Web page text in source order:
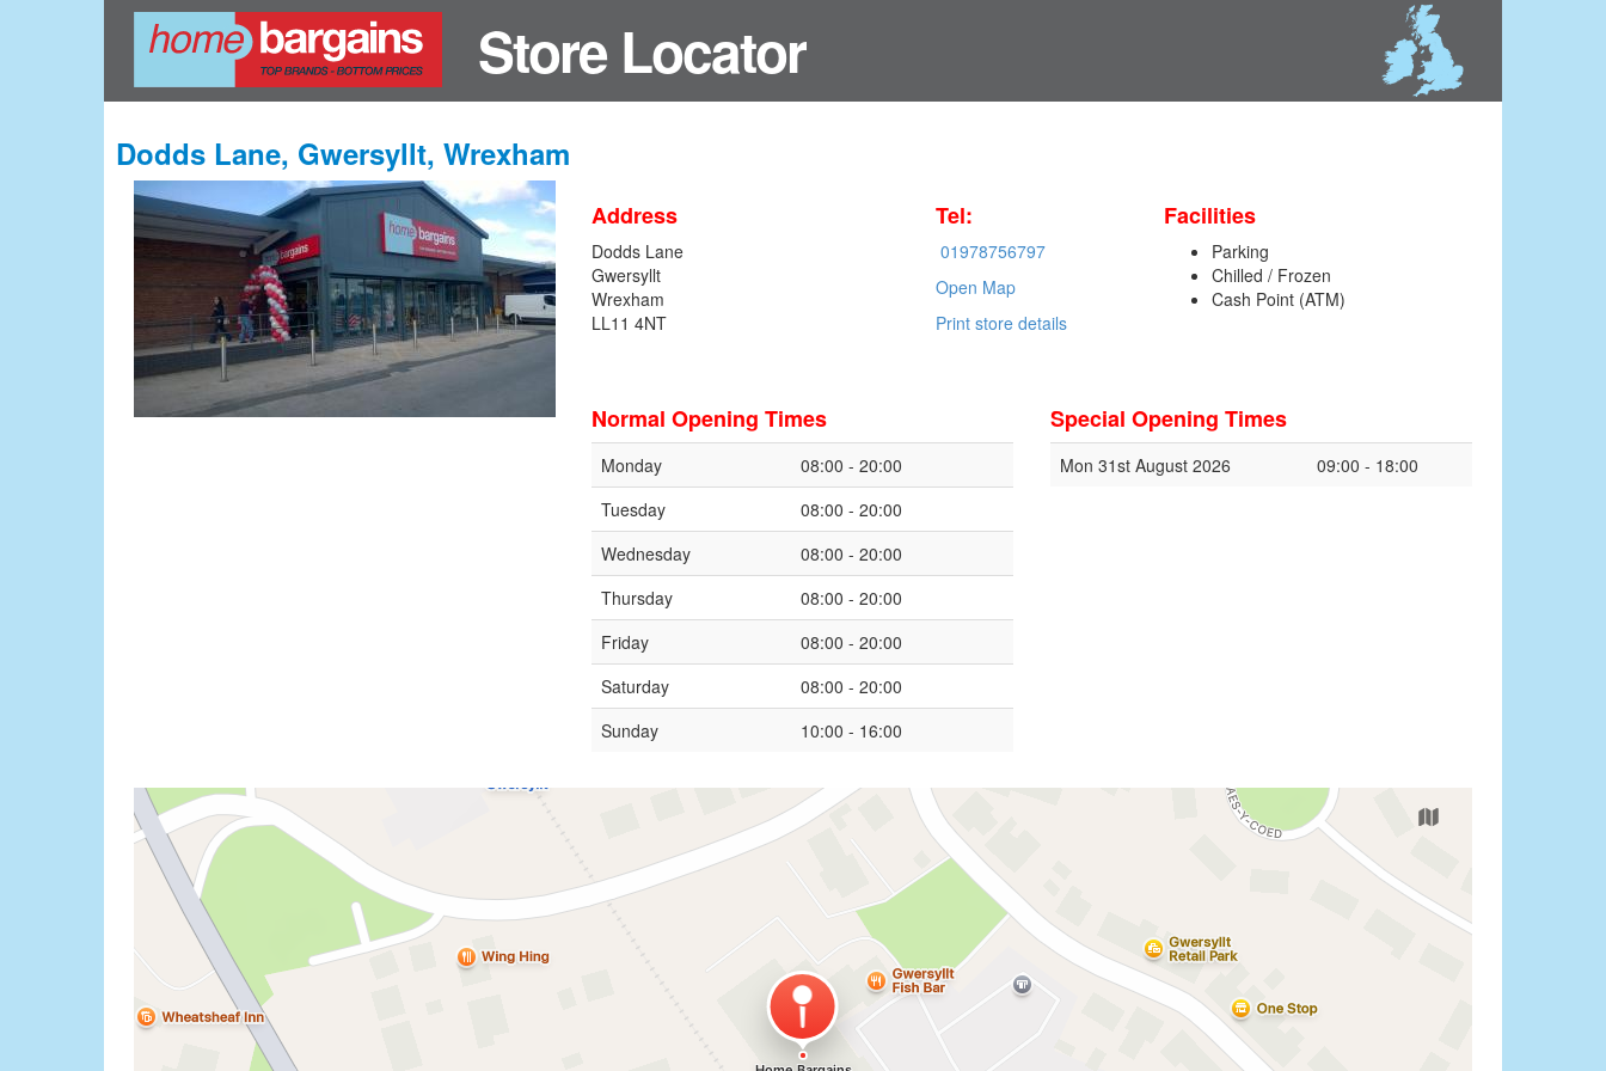
Store Locator
Dodds Lane, Gwersyllt, Wrexham
Address
Dodds Lane
Gwersyllt
Wrexham
LL11 4NT
Tel:
01978756797
Open Map
Print store details
Facilities
Parking
Chilled / Frozen
Cash Point (ATM)
Normal Opening Times
Monday
08:00 - 20:00
Tuesday
08:00 - 20:00
Wednesday
08:00 - 20:00
Thursday
08:00 - 20:00
Friday
08:00 - 20:00
Saturday
08:00 - 20:00
Sunday
10:00 - 16:00
Special Opening Times
Mon 31st August 2026 09:00 - 18:00